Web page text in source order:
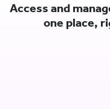
Access and
one place,